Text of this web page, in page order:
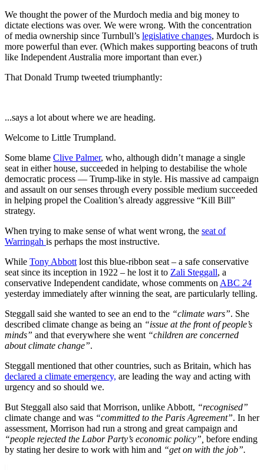
We thought the power of the Murdoch media and big money to
dictate elections was over. We were wrong. With the concentration
of media ownership since Turnbull’s legislative changes, Murdoch is
more powerful than ever. (Which makes supporting beacons of truth
like Independent Australia more important than ever.)
That Donald Trump tweeted triumphantly:
...says a lot about where we are heading.
Welcome to Little Trumpland.
Some blame Clive Palmer, who, although didn’t manage a single
seat in either house, succeeded in helping to destabilise the whole
democratic process — Trump-like in style. His massive ad campaign
and assault on our senses through every possible medium succeeded
in helping propel the Coalition’s already aggressive “Kill Bill”
strategy.
When trying to make sense of what went wrong, the seat of
Warringah is perhaps the most instructive.
While Tony Abbott lost this blue-ribbon seat – a safe conservative
seat since its inception in 1922 – he lost it to Zali Steggall, a
conservative Independent candidate, whose comments on ABC 24
yesterday immediately after winning the seat, are particularly telling.
Steggall said she wanted to see an end to the “climate wars”. She
described climate change as being an “issue at the front of people’s
minds” and that everywhere she went “children are concerned
about climate change”.
Steggall mentioned that other countries, such as Britain, which has
declared a climate emergency, are leading the way and acting with
urgency and so should we.
But Steggall also said that Morrison, unlike Abbott, “recognised”
climate change and was “committed to the Paris Agreement”. In her
assessment, Morrison had run a strong and great campaign and
“people rejected the Labor Party’s economic policy”, before ending
by stating her desire to work with him and “get on with the job”.